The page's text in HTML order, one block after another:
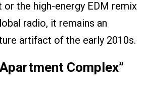
the high-energy EDM remix
radio, it remains an
artifact of the early 2010s.
Complex”